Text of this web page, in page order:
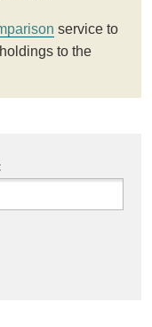
service to
to the